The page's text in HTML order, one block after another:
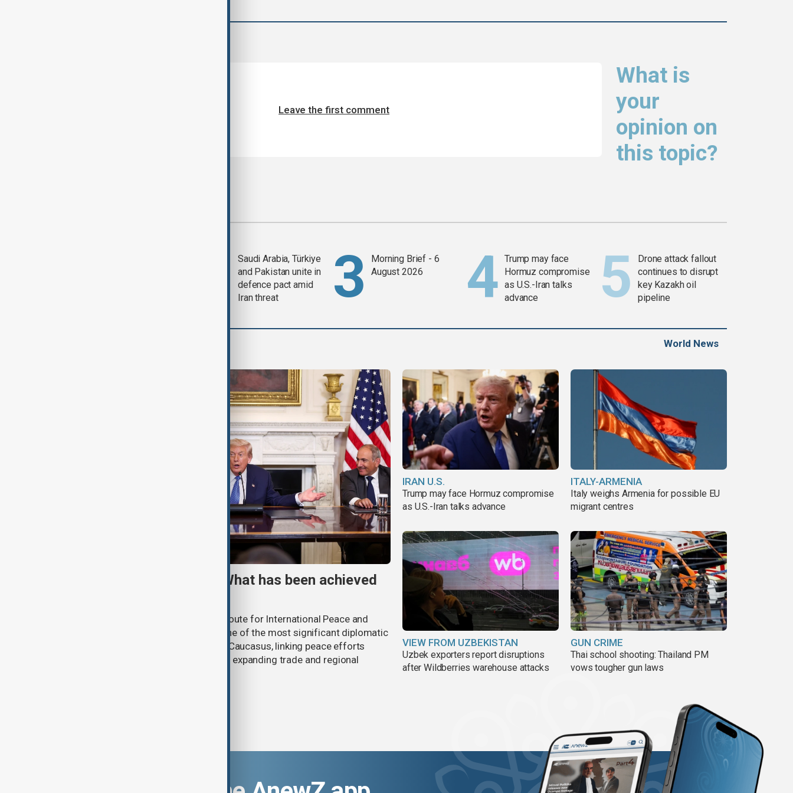
What is
your
opinion on
this topic?
Leave the first comment
Saudi Arabia, Türkiye
and Pakistan unite in
defence pact amid
Iran threat
Morning Brief - 6
August 2026
Trump may face
Hormuz compromise
as U.S.-Iran talks
advance
Drone attack fallout
continues to disrupt
key Kazakh oil
pipeline
World News
TRIPP marks first year: What has been achieved
One year after its launch, the Trump Route for International Peace and
Prosperity (TRIPP) has emerged as one of the most significant diplomatic
and economic initiatives in the South Caucasus, linking peace efforts
between Armenia and Azerbaijan with expanding trade and regional
IRAN U.S.
Trump may face Hormuz compromise
as U.S.-Iran talks advance
ITALY-ARMENIA
Italy weighs Armenia for possible EU
migrant centres
VIEW FROM UZBEKISTAN
Uzbek exporters report disruptions
after Wildberries warehouse attacks
GUN CRIME
Thai school shooting: Thailand PM
vows tougher gun laws